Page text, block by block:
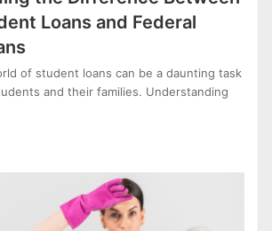
Loans and Federal
of student loans can be a daunting task
and their families. Understanding